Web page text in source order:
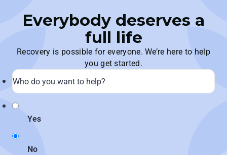
Everybody deserves a
full life
Recovery is possible for everyone. We’re here to help
you get started.
Yes
No